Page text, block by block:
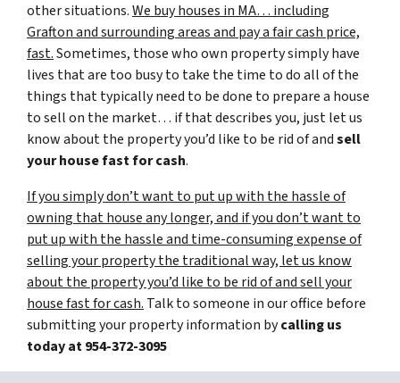
other situations.We buy houses in MA… including
Grafton and surrounding areas and pay a fair cash price,
fast.Sometimes, those who own property simply have
lives that are too busy to take the time to do all of the
things that typically need to be done to prepare a house
to sell on the market… if that describes you, just let us
know about the property you’d like to be rid of andsell
your house fast for cash.
If you simply don’t want to put up with the hassle of
owning that house any longer, and if you don’t want to
put up with the hassle and time-consuming expense of
selling your property the traditional way, let us know
about the property you’d like to be rid of and sell your
house fast for cash. Talk to someone in our office before
submitting your property information bycalling us
today at954-372-3095